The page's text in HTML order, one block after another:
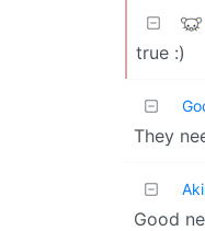
true :)
They
Good